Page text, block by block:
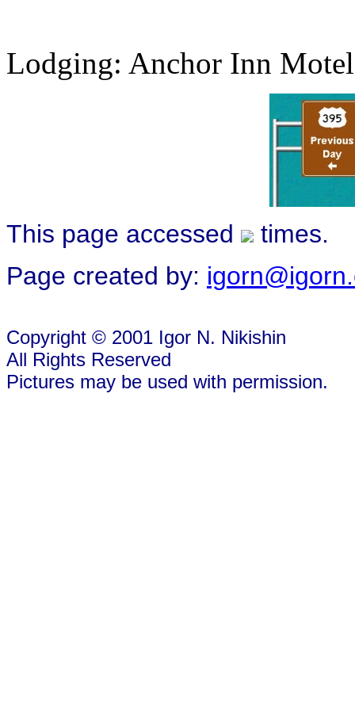
Lodging: Anchor Inn
This page accessed
times.
Page created by:
Copyright © 2001 Igor N. Nikishin
All Rights Reserved
Pictures may be used with permission.